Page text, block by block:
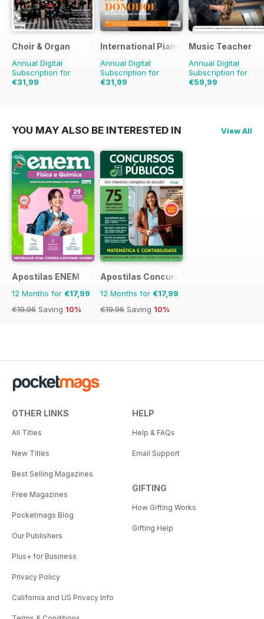
Choir & Organ
Annual Digital
Subscription for
€31,99
International Piano
Annual Digital
Subscription for
€31,99
Music Teacher
Annual Digital
Subscription for
€59,99
YOU MAY ALSO BE INTERESTED IN View All
Apostilas ENEM
12 Months for €17,99
€19.96 Saving 10%
Apostilas Concursos Públicos
12 Months for €17,99
€19.96 Saving 10%
OTHER LINKS
All Titles
New Titles
Best Selling Magazines
Free Magazines
Pocketmags Blog
Our Publishers
Plus+ for Business
Privacy Policy
California and US Privacy Info
HELP
Help & FAQs
Email Support
GIFTING
How Gifting Works
Gifting Help